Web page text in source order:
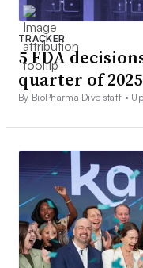
TRACKER
5 FDA
quarter of 2025
By BioPharma Dive staff •